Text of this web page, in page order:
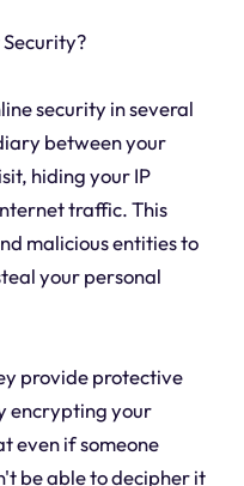
security in several
between your
hiding your IP
traffic. This
malicious entities to
your personal
provide protective
encrypting your
even if someone
be able to decipher it